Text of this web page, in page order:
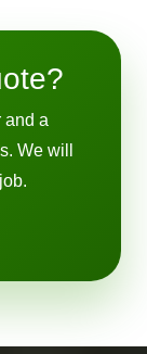
and a
We will